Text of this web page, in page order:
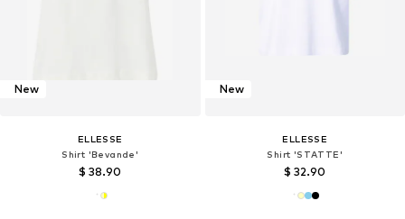
New
ELLESSE
Shirt 'Bevande'
$ 38.90
New
ELLESSE
Shirt 'STATTE'
$ 32.90